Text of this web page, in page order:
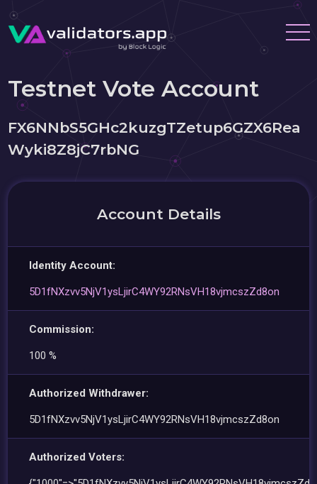
Testnet Vote Account
FX6NNbS5GHc2kuzgTZetup6GZX6Rea
Wyki8Z8jC7rbNG
Account Details
Identity Account:
5D1fNXzvv5NjV1ysLjirC4WY92RNsVH18vjmcszZd8on
Commission:
100 %
Authorized Withdrawer:
5D1fNXzvv5NjV1ysLjirC4WY92RNsVH18vjmcszZd8on
Authorized Voters: